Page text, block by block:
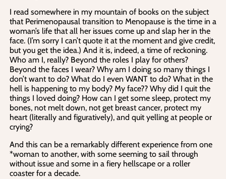
I read somewhere in my mountain of books on the subject
that Perimenopausal transition to Menopause is the time in a
woman’s life that all her issues come up and slap her in the
face. (I’m sorry I can’t quote it at the moment and give credit,
but you get the idea.) And it is, indeed, a time of reckoning.
Who am I, really? Beyond the roles I play for others?
Beyond the faces I wear? Why am I doing so many things I
don’t want to do? What do I even WANT to do? What in the
hell is happening to my body? My face?? Why did I quit the
things I loved doing? How can I get some sleep, protect my
bones, not melt down, not get breast cancer, protect my
heart (literally and figuratively), and quit yelling at people or
crying?
And this can be a remarkably different experience from one
*woman to another, with some seeming to sail through
without issue and some in a fiery hellscape or a roller
coaster for a decade.